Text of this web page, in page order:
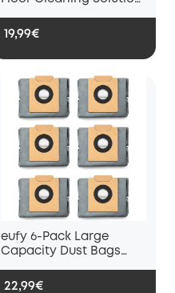
E28/C28
19,99€
eufy 6-Pack Large
Capacity Dust Bags
Omni Robot Vacuum
22,99€